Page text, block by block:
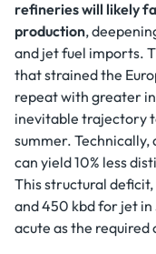
refineries will likely
production,
and jet fuel imports.
that strained the
repeat with greater
inevitable trajectory
summer.
can yield 10% less
This structural
and 450 kbd for jet
acute as the required